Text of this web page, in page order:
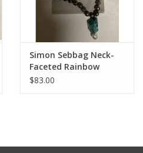
Simon Sebbag Neck-
Faceted Rainbow
Lab/Turq/Prl
$83.00